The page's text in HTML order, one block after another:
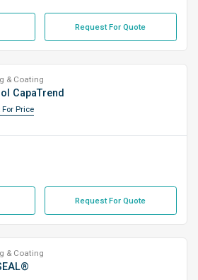
Request For Quote
& Coating
CapaTrend
For Price
Request For Quote
& Coating